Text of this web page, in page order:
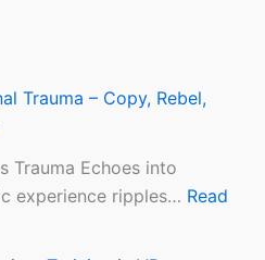
Trauma – Copy, Rebel,
Trauma Echoes into
experience ripples… Read